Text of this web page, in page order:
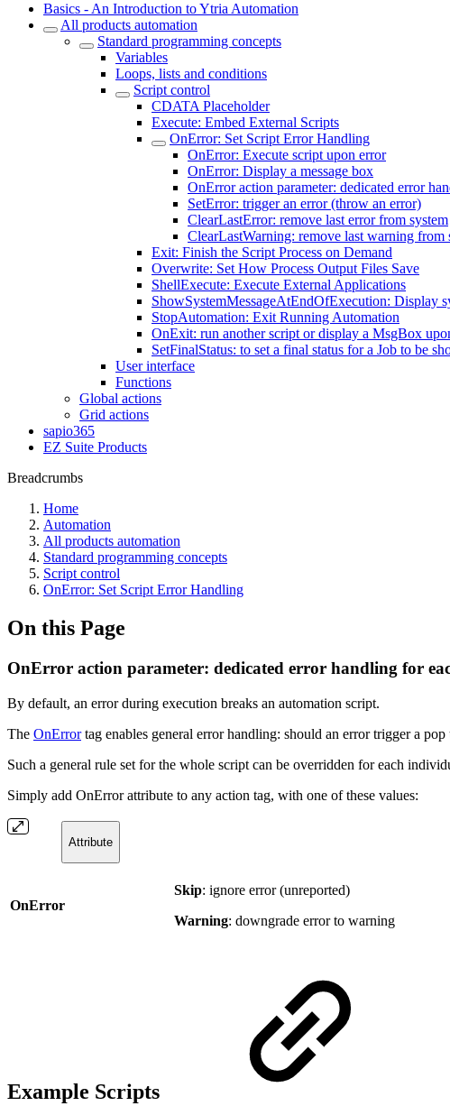
Basics - An Introduction to Ytria Automation
All products automation
Standard programming concepts
Variables
Loops, lists and conditions
Script control
CDATA Placeholder
Execute: Embed External Scripts
OnError: Set Script Error Handling
OnError: Execute script upon error
OnError: Display a message box
OnError action parameter: dedicated error
SetError: trigger an error (throw an error)
ClearLastError: remove last error from system
ClearLastWarning: remove last warning from
Exit: Finish the Script Process on Demand
Overwrite: Set How Process Output Files Save
ShellExecute: Execute External Applications
ShowSystemMessageAtEndOfExecution: Display
StopAutomation: Exit Running Automation
OnExit: run another script or display a MsgBox
SetFinalStatus: to set a final status for a Job to be
User interface
Functions
Global actions
Grid actions
sapio365
EZ Suite Products
Breadcrumbs
Home
Automation
All products automation
Standard programming concepts
Script control
OnError: Set Script Error Handling
On this Page
OnError action parameter: dedicated error handling for
By default, an error during execution breaks an automation script.
The OnErrortag enables general error handling: should an error trigger a
Such a general rule set for the whole script can be overridden for each
Simply add OnError attribute to any action tag, with one of these values:
Attribute
OnError
Skip: ignore error (unreported)
Warning: downgrade error to warning
Example Scripts